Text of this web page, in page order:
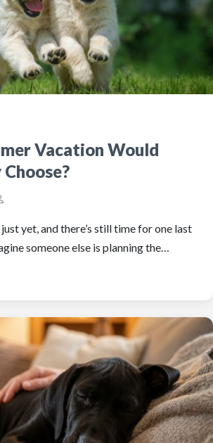
Vacation Would
just yet, and there’s still time for one last
someone else is planning the…